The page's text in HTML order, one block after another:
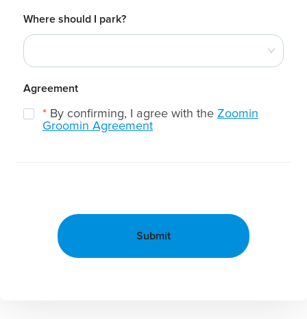
Where should I park?
Agreement
*By confirming, I agree with the Zoomin
Groomin Agreement
Submit